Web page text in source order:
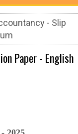
- Slip
Paper - English